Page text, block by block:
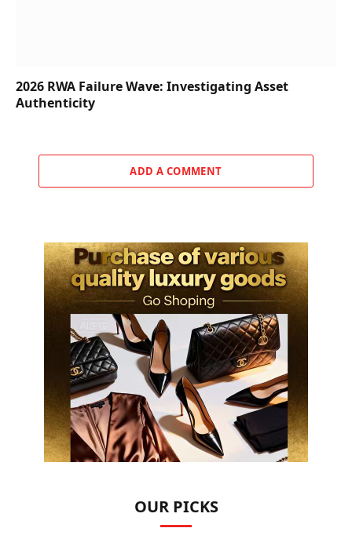
2026 RWA Failure Wave: Investigating Asset
Authenticity
ADD A COMMENT
OUR PICKS